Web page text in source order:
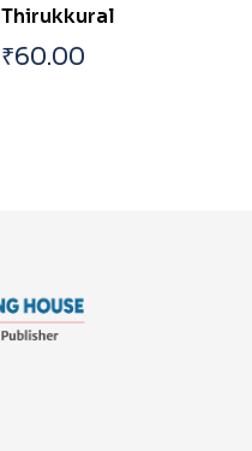
Thirukkural
₹60.00